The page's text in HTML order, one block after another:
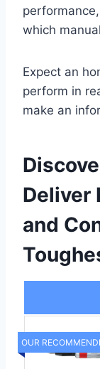
which
Expect an
perform in
make an
Deliver
and
OUR